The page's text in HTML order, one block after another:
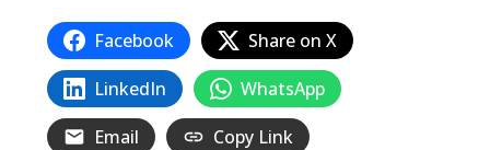
Facebook
Share on X
LinkedIn
WhatsApp
Email
Copy Link